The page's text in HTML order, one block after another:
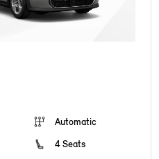
Automatic
4 Seats